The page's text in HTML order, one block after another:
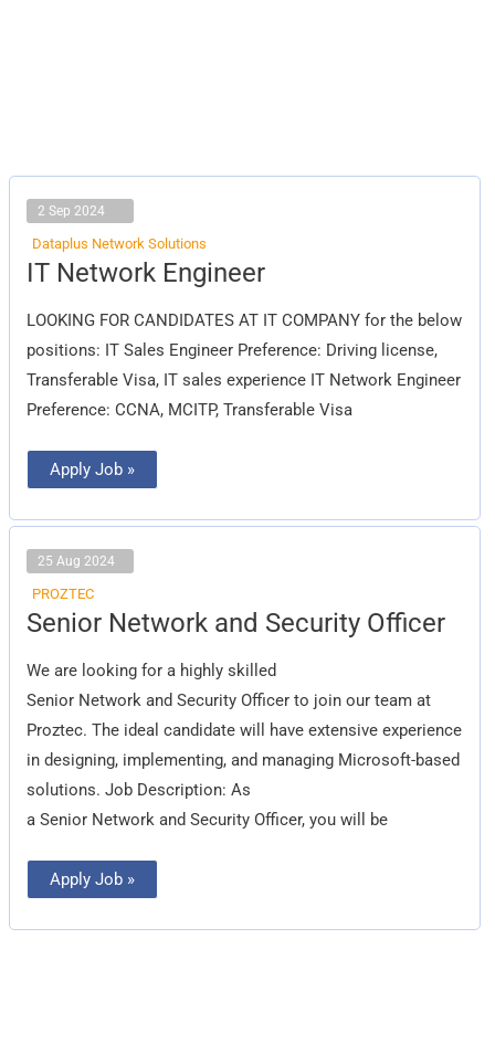
2 Sep 2024
Dataplus Network Solutions
IT Network Engineer
LOOKING FOR CANDIDATES AT IT COMPANY for the below
positions: IT Sales Engineer Preference: Driving license,
Transferable Visa, IT sales experience IT Network Engineer
Preference: CCNA, MCITP, Transferable Visa
IT
Network
Apply Job »
25 Aug 2024
PROZTEC
Senior Network and Security Officer
We are looking for a highly skilled
Senior Network and Security Officer to join our team at
Proztec. The ideal candidate will have extensive experience
in designing, implementing, and managing Microsoft-based
solutions. Job Description: As
a Senior Network and Security Officer, you will be
Senior Network and Security Officer
Apply Job »